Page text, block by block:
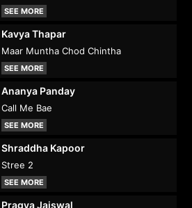
SEE MORE
Kavya Thapar
Maar Muntha Chod Chintha
SEE MORE
Ananya Panday
Call Me Bae
SEE MORE
Shraddha Kapoor
Stree 2
SEE MORE
Pragya Jaiswal